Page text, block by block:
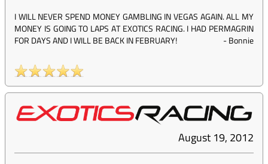
I WILL NEVER SPEND MONEY GAMBLING IN VEGAS AGAIN. ALL MY
MONEY IS GOING TO LAPS AT EXOTICS RACING. I HAD PERMAGRIN
FOR DAYS AND I WILL BE BACK IN FEBRUARY!
-Bonnie
August 19, 2012